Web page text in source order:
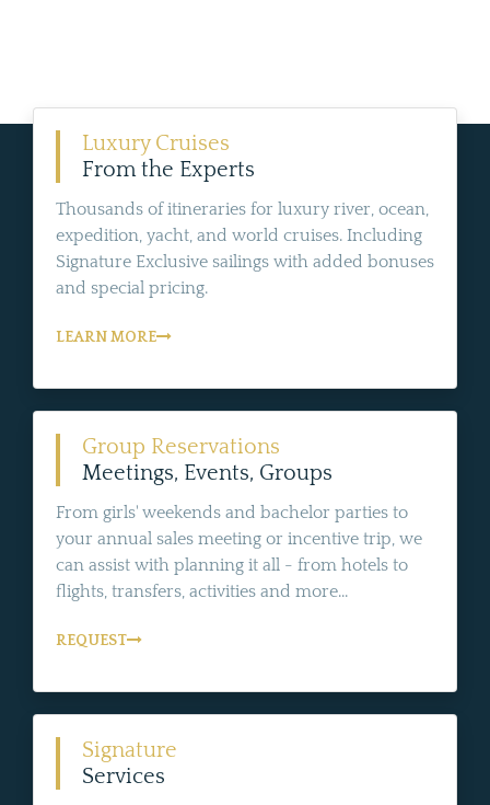
Luxury Cruises
From the Experts
Thousands of itineraries for luxury river, ocean,
expedition, yacht, and world cruises. Including
Signature Exclusive sailings with added bonuses
and special pricing.
LEARN MORE
Group Reservations
Meetings, Events, Groups
From girls' weekends and bachelor parties to
your annual sales meeting or incentive trip, we
can assist with planning it all - from hotels to
flights, transfers, activities and more...
REQUEST
Signature
Services